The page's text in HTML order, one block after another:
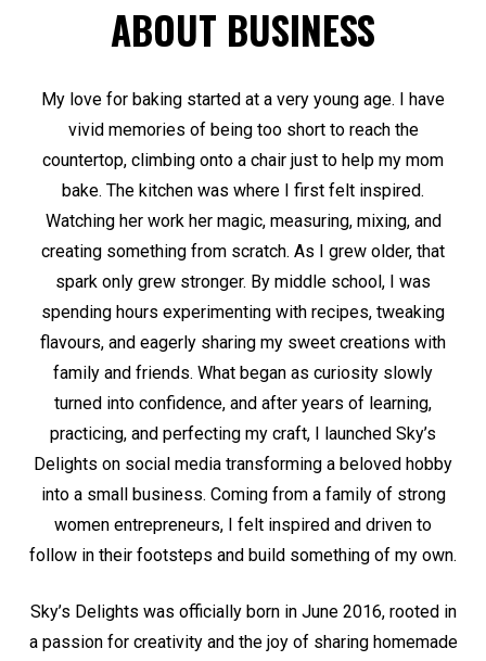
ABOUT BUSINESS
My love for baking started at a very young age. I have
vivid memories of being too short to reach the
countertop, climbing onto a chair just to help my mom
bake. The kitchen was where I first felt inspired.
Watching her work her magic, measuring, mixing, and
creating something from scratch. As I grew older, that
spark only grew stronger. By middle school, I was
spending hours experimenting with recipes, tweaking
flavours, and eagerly sharing my sweet creations with
family and friends. What began as curiosity slowly
turned into confidence, and after years of learning,
practicing, and perfecting my craft, I launched Sky’s
Delights on social media transforming a beloved hobby
into a small business. Coming from a family of strong
women entrepreneurs, I felt inspired and driven to
follow in their footsteps and build something of my own.
Sky’s Delights was officially born in June 2016, rooted in
a passion for creativity and the joy of sharing homemade